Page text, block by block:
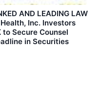
AND LEADING LAW
Inc. Investors
Secure Counsel
in Securities